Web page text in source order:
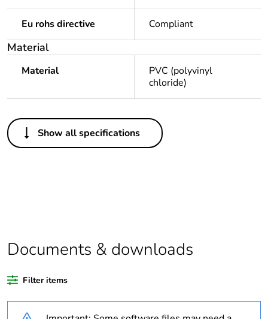
Eu rohs directive Compliant
Material
Material
PVC (polyvinyl
chloride)
Others
Legacy weee scope Out
content
Show all specifications
Documents & downloads
Filter items